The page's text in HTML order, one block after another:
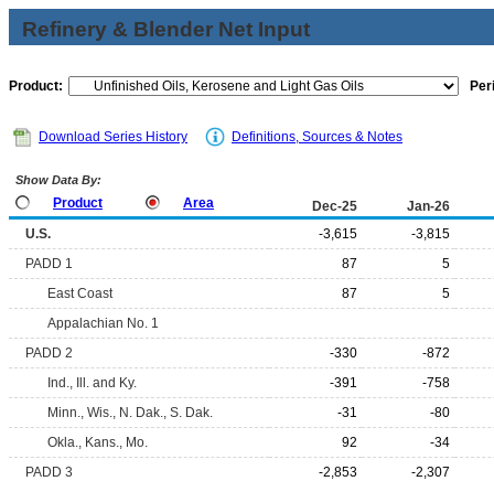
Refinery & Blender Net Input
Product:
Download Series History Definitions, Sources & Notes
Show Data By:
Product Area Dec-25
Jan-26
U.S.
-3,615
-3,815
PADD 1
87
5
East Coast
87
5
Appalachian No. 1
PADD 2
-330
-872
Ind., Ill. and Ky.
-391
-758
Minn., Wis., N. Dak., S. Dak.
-31
-80
Okla., Kans., Mo.
92
-34
PADD 3
-2,853
-2,307